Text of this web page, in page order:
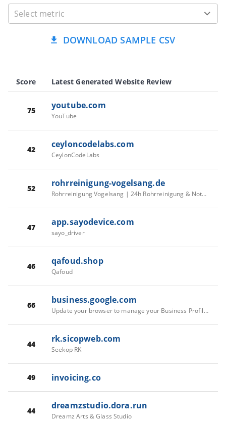
DOWNLOAD SAMPLE CSV
Score Latest Generated Website Review
75 youtube.com
YouTube
42 ceyloncodelabs.com
CeylonCodeLabs
52 rohrreinigung-vogelsang.de
Rohrreinigung Vogelsang | 24h Rohrreinigung & Notdienst
47 app.sayodevice.com
sayo_driver
46 qafoud.shop
Qafoud
66 business.google.com
Update your browser to manage your Business Profile - Google Business Profile Help
44 rk.sicopweb.com
Seekop RK
49 invoicing.co
44 dreamzstudio.dora.run
Dreamz Arts & Glass Studio